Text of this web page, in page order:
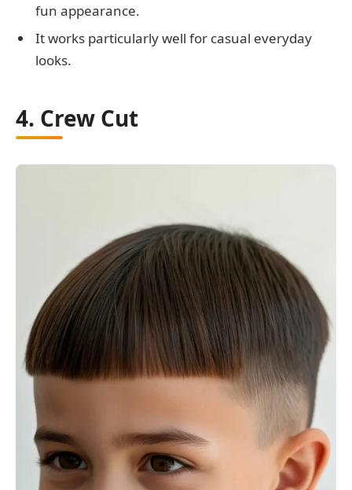
fun appearance.
It works particularly well for casual everyday
looks.
4. Crew Cut